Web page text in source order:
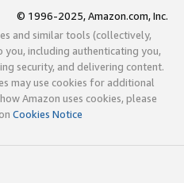
© 1996-2025, Amazon.com, Inc.
and similar tools (collectively,
including authenticating you,
security, and delivering content.
may use cookies for additional
Amazon uses cookies, please
Cookies Notice